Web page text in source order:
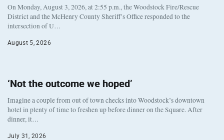
On Monday, August 3, 2026, at 2:55 p.m., the Woodstock Fire/Rescue
District and the McHenry County Sheriff’s Office responded to the
intersection of U…
August 5, 2026
‘Not the outcome we hoped’
Imagine a couple from out of town checks into Woodstock’s downtown
hotel in plenty of time to freshen up before dinner on the Square. After
dinner, it…
July 31, 2026